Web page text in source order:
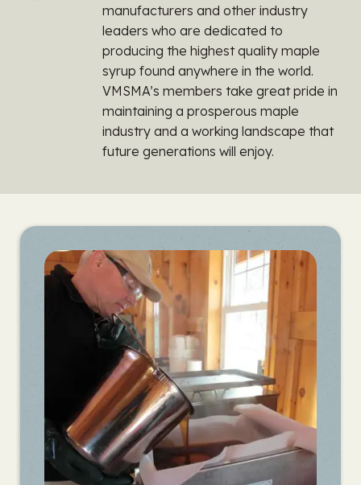
manufacturers and other industry
leaders who are dedicated to
producing the highest quality maple
syrup found anywhere in the world.
VMSMA’s members take great pride in
maintaining a prosperous maple
industry and a working landscape that
future generations will enjoy.